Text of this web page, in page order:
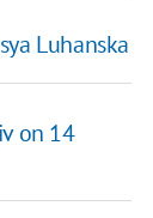
Luhanska
on 14